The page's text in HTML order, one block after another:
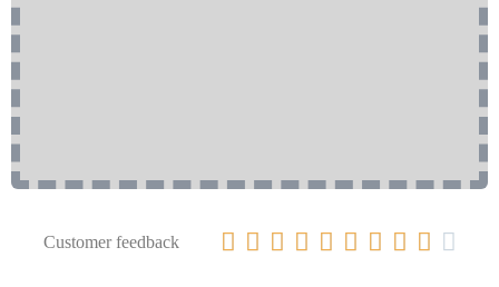
Customer feedback          